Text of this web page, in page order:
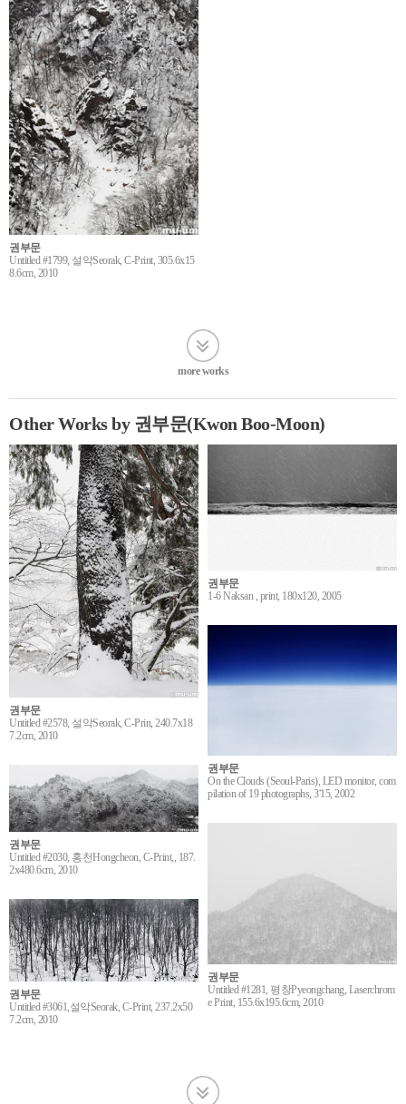
권부문
Untitled #1799, 설악Seorak, C-Print, 305.6x15
8.6cm, 2010
more works
Other Works by 권부문(Kwon Boo-Moon)
권부문
Untitled #2578, 설악Seorak, C-Prin, 240.7x18
7.2cm, 2010
권부문
1-6 Naksan , print, 180x120, 2005
권부문
On the Clouds (Seoul-Paris), LED monitor, com
pilation of 19 photographs, 3'15, 2002
권부문
Untitled #2030, 홍천Hongcheon, C-Print,, 187.
2x480.6cm, 2010
권부문
Untitled #1281, 평창Pyeongchang, Laserchrom
e Print, 155.6x195.6cm, 2010
권부문
Untitled #3061,설악Seorak, C-Print, 237.2x50
7.2cm, 2010